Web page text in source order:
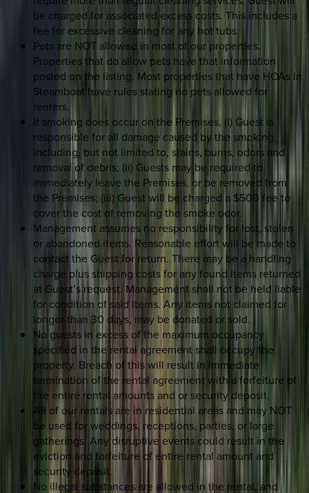
be charged for associated excess costs. This includes a
fee for excessive cleaning for any hot tubs.
Pets are NOT allowed in most of our properties.
Properties that do allow pets have that information
posted on the listing. Most properties that have HOAs in
Steamboat have rules stating no pets allowed for
renters.
If smoking does occur on the Premises, (i) Guest is
responsible for all damage caused by the smoking
including, but not limited to, stains, burns, odors and
removal of debris; (ii) Guests may be required to
immediately leave the Premises, or be removed from
the Premises; (iii) Guest will be charged a $500 fee to
cover the cost of removing the smoke odor.
Management assumes no responsibility for lost, stolen
or abandoned items. Reasonable effort will be made to
contact the Guest for return. There may be a handling
charge plus shipping costs for any found items returned
at Guest’s request. Management shall not be held liable
for condition of said items. Any items not claimed for
longer than 30 days, may be donated or sold.
No guests in excess of the maximum occupancy
specified in the rental agreement shall occupy the
property. Breach of this will result in immediate
termination of the rental agreement with a forfeiture of
the entire rental amounts and or security deposit.
All of our rentals are in residential areas and may NOT
be used for weddings, receptions, parties, or large
gatherings. Any disruptive events could result in the
eviction and forfeiture of entire rental amount and
security deposit.
No illegal substances are allowed in the rental, and